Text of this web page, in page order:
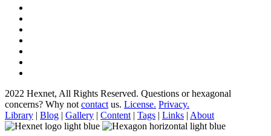
2022 Hexnet, All Rights Reserved. Questions or hexagonal
concerns? Why not contact us. License. Privacy.
Library | Blog | Gallery | Content | Tags | Links | About